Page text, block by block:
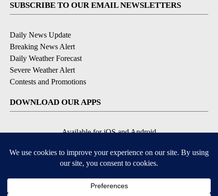
SUBSCRIBE TO OUR EMAIL NEWSLETTERS
Daily News Update
Breaking News Alert
Daily Weather Forecast
Severe Weather Alert
Contests and Promotions
DOWNLOAD OUR APPS
Available for iOS and Android